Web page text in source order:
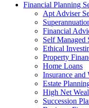
Financial Planning
Apt Adviser
Financial
Self Managed
Ethical
Property
Home Loans
Insurance and
Estate
High Net
Succession